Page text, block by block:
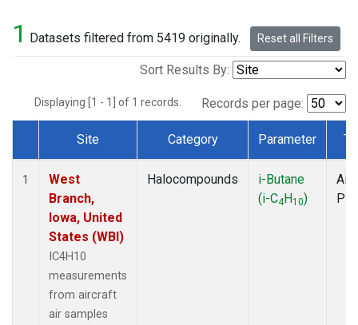
1 Datasets filtered from 5419 originally. Reset all Filters
Sort Results By:
Displaying [1 - 1] of 1 records. Records per page:
Dataset Number
Site Category Parameter
1
West
Branch,
Iowa, United
States (WBI)
IC4H10
measurements
from aircraft
air samples
Halocompounds
i-Butane
(i-C4H10)